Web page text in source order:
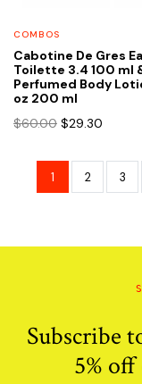
COMBOS
Cabotine De Gres
Toilette 3.4 100 ml
Perfumed Body
oz 200 ml
$60.00 Original
was:
$60.00.
$29.30
is:
$29.30.
1 2 3
Subscribe
5%